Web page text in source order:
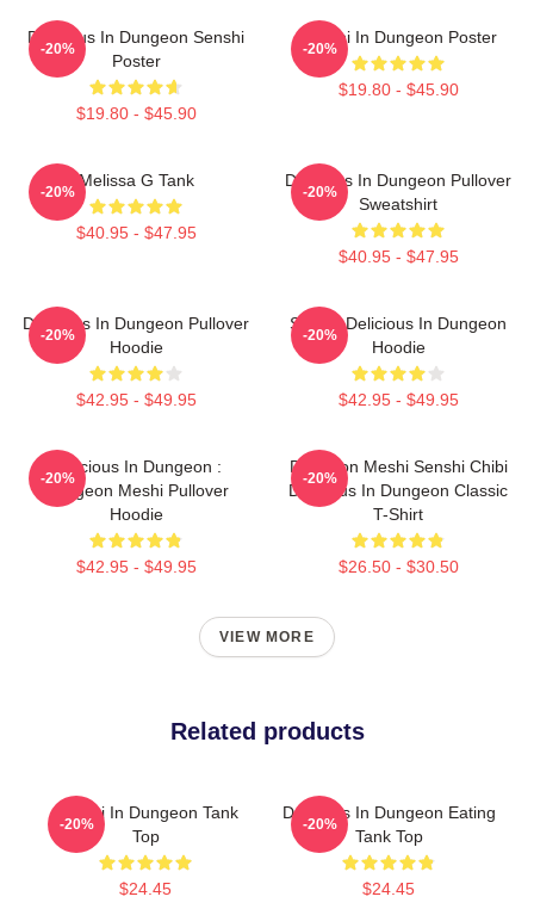
Delicious In Dungeon Senshi
Poster
$19.80 - $45.90
-20%
Senshi In Dungeon Poster
$19.80 - $45.90
-20%
Melissa G Tank
$40.95 - $47.95
-20%
Delicious In Dungeon Pullover
Sweatshirt
$40.95 - $47.95
-20%
Delicious In Dungeon Pullover
Hoodie
$42.95 - $49.95
-20%
Senshi Delicious In Dungeon
Hoodie
$42.95 - $49.95
-20%
Delicious In Dungeon :
Dungeon Meshi Pullover
Hoodie
$42.95 - $49.95
-20%
Dungeon Meshi Senshi Chibi
Delicious In Dungeon Classic
T-Shirt
$26.50 - $30.50
-20%
VIEW MORE
Related products
Senshi In Dungeon Tank
Top
$24.45
-20%
Delicious In Dungeon Eating
Tank Top
$24.45
-20%